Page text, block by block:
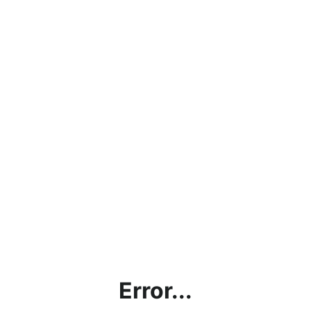
Error...